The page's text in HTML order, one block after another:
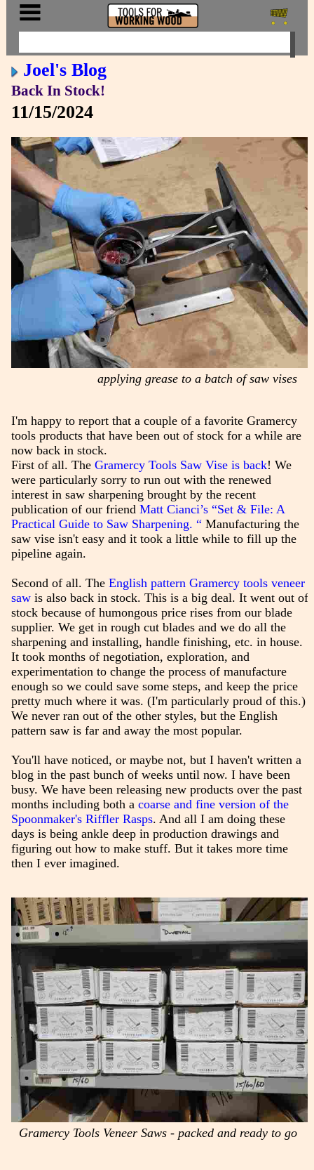
Joel's Blog
Back In Stock!
11/15/2024
applying grease to a batch of saw vises
I'm happy to report that a couple of a favorite Gramercy
tools products that have been out of stock for a while are
now back in stock.
First of all. The Gramercy Tools Saw Vise is back! We
were particularly sorry to run out with the renewed
interest in saw sharpening brought by the recent
publication of our friend Matt Cianci’s “Set & File: A
Practical Guide to Saw Sharpening. “Manufacturing the
saw vise isn't easy and it took a little while to fill up the
pipeline again.
Second of all. The English pattern Gramercy tools veneer
sawis also back in stock. This is a big deal. It went out of
stock because of humongous price rises from our blade
supplier. We get in rough cut blades and we do all the
sharpening and installing, handle finishing, etc. in house.
It took months of negotiation, exploration, and
experimentation to change the process of manufacture
enough so we could save some steps, and keep the price
pretty much where it was. (I'm particularly proud of this.)
We never ran out of the other styles, but the English
pattern saw is far and away the most popular.
You'll have noticed, or maybe not, but I haven't written a
blog in the past bunch of weeks until now. I have been
busy. We have been releasing new products over the past
months including both a coarse and fine version of the
Spoonmaker's Riffler Rasps. And all I am doing these
days is being ankle deep in production drawings and
figuring out how to make stuff. But it takes more time
then I ever imagined.
Gramercy Tools Veneer Saws - packed and ready to go